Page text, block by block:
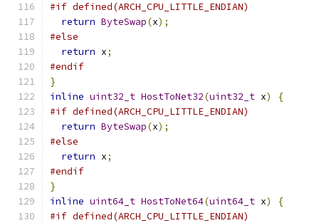
#if defined(ARCH_CPU_LITTLE_ENDIAN)
return ByteSwap(x);
#else
return x;
#endif
}
inline uint32_t HostToNet32(uint32_t x)
{
#if defined(ARCH_CPU_LITTLE_ENDIAN)
return ByteSwap(x);
#else
return x;
#endif
}
inline uint64_t HostToNet64(uint64_t x)
{
#if defined(ARCH_CPU_LITTLE_ENDIAN)